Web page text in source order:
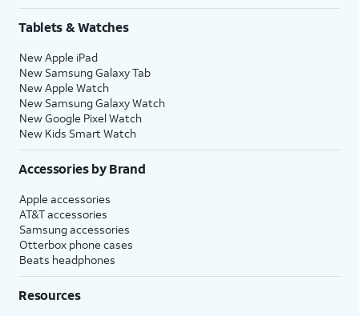
Tablets & Watches
New Apple iPad
New Samsung Galaxy Tab
New Apple Watch
New Samsung Galaxy Watch
New Google Pixel Watch
New Kids Smart Watch
Accessories by Brand
Apple accessories
AT&T accessories
Samsung accessories
Otterbox phone cases
Beats headphones
Resources